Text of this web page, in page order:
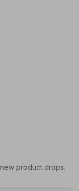
product drops.